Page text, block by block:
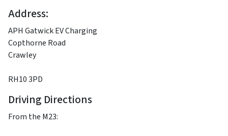
Address:
APH Gatwick EV Charging
Copthorne Road
Crawley
RH10 3PD
Driving Directions
From the M23: